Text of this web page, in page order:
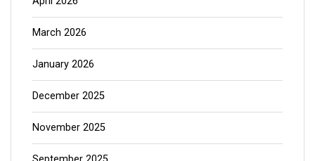
March 2026
January 2026
December 2025
November 2025